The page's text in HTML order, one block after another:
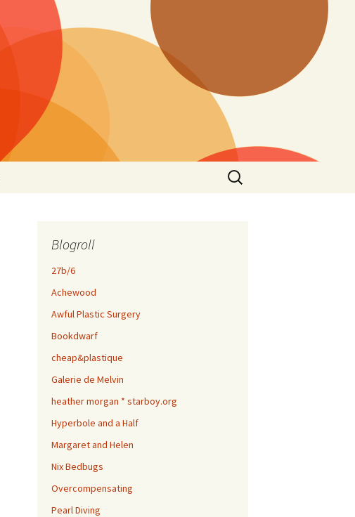
Search
for:
Blogroll
27b/6
Achewood
Awful Plastic Surgery
Bookdwarf
cheap&plastique
Galerie de Melvin
heather morgan * starboy.org
Hyperbole and a Half
Margaret and Helen
Nix Bedbugs
Overcompensating
Pearl Diving